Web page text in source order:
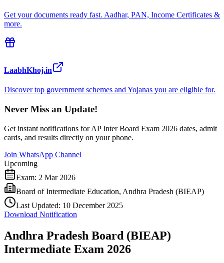
Get your documents ready fast. Aadhar, PAN, Income Certificates &
more.
LaabhKhoj.in
Discover top government schemes and Yojanas you are eligible for.
Never Miss an Update!
Get instant notifications forAP Inter Board Exam 2026 dates, admit
cards, and results directly on your phone.
Join WhatsApp Channel
Upcoming
Exam: 2 Mar 2026
Board of Intermediate Education, Andhra Pradesh (BIEAP)
Last Updated: 10 December 2025
Download Notification
Andhra Pradesh Board (BIEAP)
Intermediate Exam 2026